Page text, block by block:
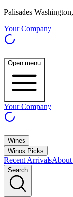
Palisades
Your Company
Open menu
Your Company
Wines
Winos Picks
Recent ArrivalsAbout
Search